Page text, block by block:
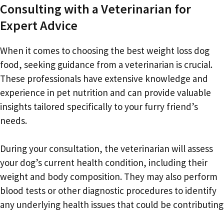
Consulting with a Veterinarian for
Expert Advice
When it comes to choosing the best weight loss dog
food, seeking guidance from a veterinarian is crucial.
These professionals have extensive knowledge and
experience in pet nutrition and can provide valuable
insights tailored specifically to your furry friend’s
needs.
During your consultation, the veterinarian will assess
your dog’s current health condition, including their
weight and body composition. They may also perform
blood tests or other diagnostic procedures to identify
any underlying health issues that could be contributing